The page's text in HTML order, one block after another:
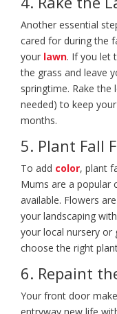
Another essential
cared for during the
your lawn. If you let
the grass and leave
springtime. Rake
needed) to keep
months.
5. Plant Fall
To add color, plant
Mums are a popular
available. Flowers
your landscaping
your local nursery or
choose the right
6. Repaint
Your front door
entryway new life